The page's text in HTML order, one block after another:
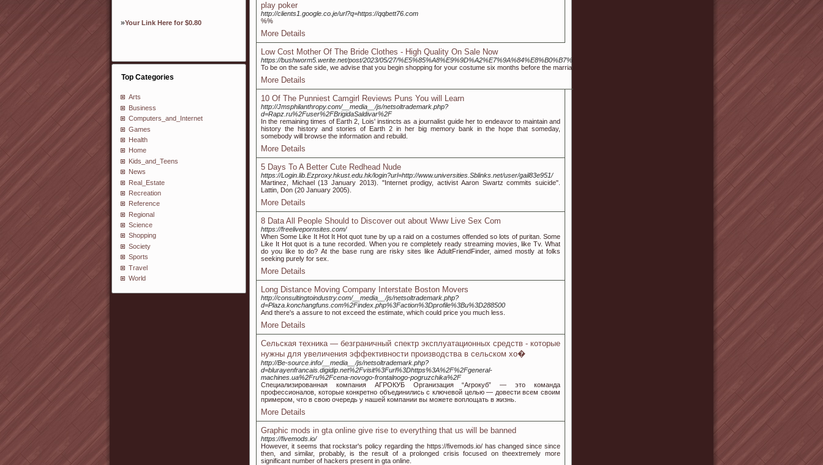
»Your Link Here for $0.80
Top Categories
Arts
Business
Computers_and_Internet
Games
Health
Home
Kids_and_Teens
News
Real_Estate
Recreation
Reference
Regional
Science
Shopping
Society
Sports
Travel
World
play poker
http://clients1.google.co.je/url?q=https://qqbett76.com
%%
More Details
Low Cost Mother Of The Bride Clothes - High Quality On Sale Now
https://bushworm5.werite.net/post/2023/05/27/
To be on the safe side, we advise that you begin shopping for your costume six months before the marriage to permit for any delivery delays or alterations.
More Details
10 Of The Punniest Camgirl Reviews Puns You will Learn
http://Jmsphilanthropy.com/__media__/js/netsoltrademark.php?
d=Rapz.ru%2Fuser%2FBrigidaSaldivar%2F
In the remaining times of Earth 2, Lois' instincts as a journalist guide her to endeavor to maintain and
history the history and stories of Earth 2 in her big memory bank in the hope that someday,
somebody will browse the information and rebuild.
More Details
5 Days To A Better Cute Redhead Nude
https://Login.lib.Ezproxy.hkust.edu.hk/login?url=http://www.universities.Sblinks.net/user/gail83e951/
Martinez, Michael (13 January 2013). "Internet prodigy, activist Aaron Swartz commits suicide".
Lattin, Don (20 January 2005).
More Details
8 Data All People Should to Discover out about Www Live Sex Com
https://freelivepornsites.com/
When Some Like It Hot It Hot quot tune by up a raid on a costumes offended so lots of puritan. Some
Like It Hot quot is a tune recorded. When you re completely ready streaming movies, like Tv. What
do you like to do? At the base rung are risky sites like AdultFriendFinder, aimed mostly at folks
seeking purely for sex.
More Details
Long Distance Moving Company Interstate Boston Movers
http://consultingtoindustry.com/__media__/js/netsoltrademark.php?
d=Plaza.konchangfuns.com%2Findex.php%3Faction%3Dprofile%3Bu%3D288500
And there's a assure to not exceed the estimate, which could price you much less.
More Details
Сельская техника — безграничный спектр эксплуатационных средств - которые
нужны для увеличения эффективности производства в сельском хо�
http://Be-source.info/__media__/js/netsoltrademark.php?
d=blurayenfrancais.digidip.net%2Fvisit%3Furl%3Dhttps%3A%2F%2Fgeneral-
machines.ua%2Fru%2Fcena-novogo-frontalnogo-pogruzchika%2F
Специализированная компания АГРОКУБ Организация “Агрокуб” — это команда
профессионалов, которые конкретно объединились с ключевой целью — довести всем своим
примером, что в свою очередь у нашей компании вы можете воплощать в жизнь.
More Details
Graphic mods in gta online give rise to everything that us will be banned
https://fivemods.io/
However, it seems that rockstar's policy regarding the https://fivemods.io/ has changed since since
then, and similar, probably, is the result of a prolonged crisis focused on theextremely more
significant number of hackers present in gta online.